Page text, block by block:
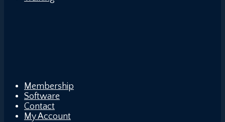
Membership
Software
Contact
My Account